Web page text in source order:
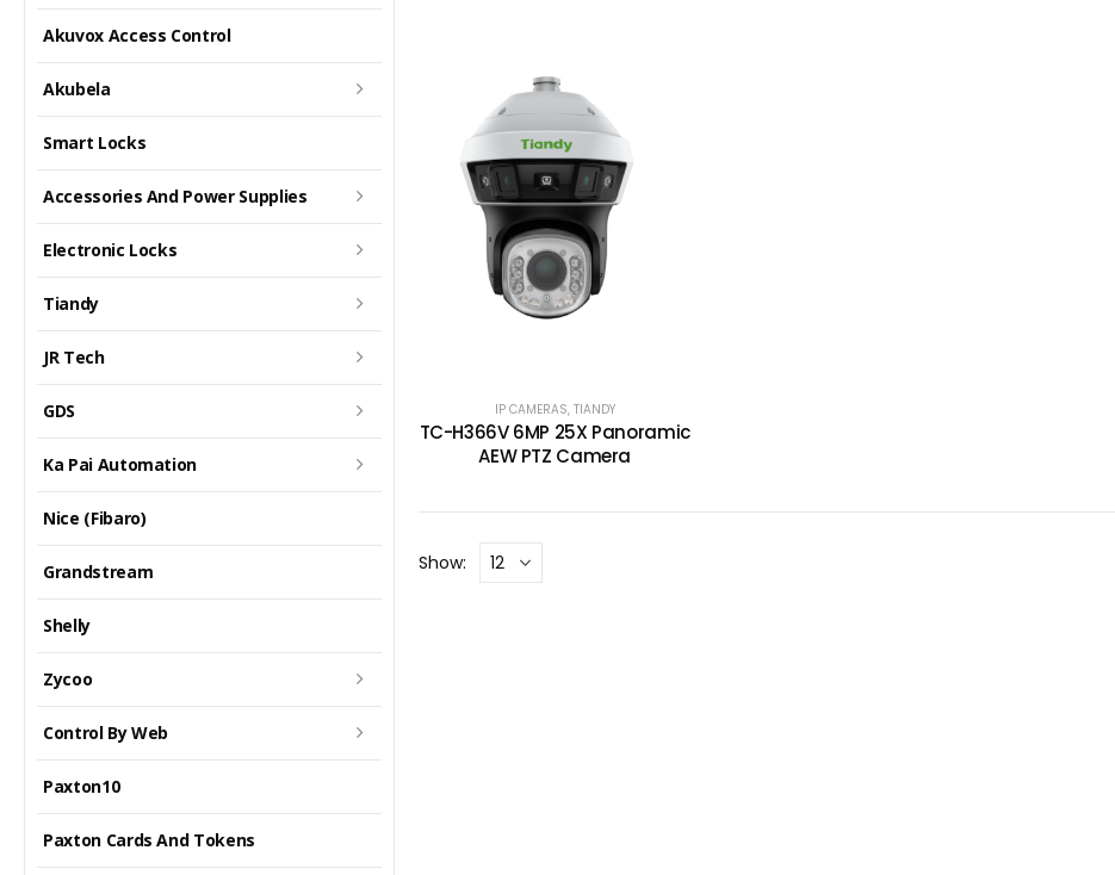
IP CAMERAS, TIANDY
TC-H366V 6MP 25X Panoramic
AEW PTZ Camera
Show:
Akuvox Access Control
Akubela
Smart Locks
Accessories And Power Supplies
Electronic Locks
Tiandy
JR Tech
GDS
Ka Pai Automation
Nice (Fibaro)
Grandstream
Shelly
Zycoo
Control By Web
Paxton10
Paxton Cards And Tokens